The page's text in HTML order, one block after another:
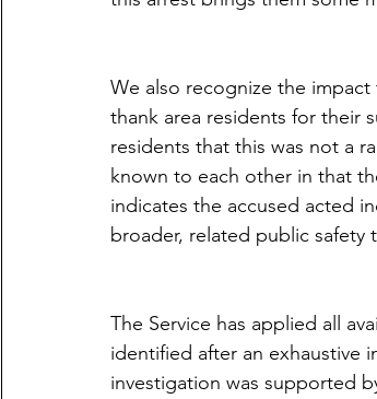
We also recognize the
thank area residents for their
residents that this was not a
known to each other in that
indicates the accused acted
broader, related public safety
The Service has applied all
identified after an exhaustive
investigation was supported